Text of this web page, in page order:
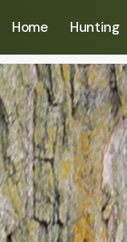
Home Hunting